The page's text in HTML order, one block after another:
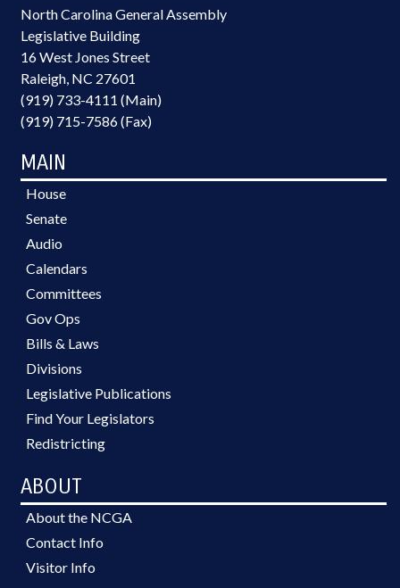
North Carolina General Assembly
Legislative Building
16 West Jones Street
Raleigh, NC 27601
(919) 733-4111 (Main)
(919) 715-7586 (Fax)
MAIN
House
Senate
Audio
Calendars
Committees
Gov Ops
Bills & Laws
Divisions
Legislative Publications
Find Your Legislators
Redistricting
ABOUT
About the NCGA
Contact Info
Visitor Info